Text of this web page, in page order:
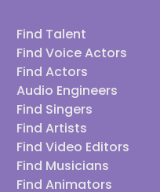
Find Talent
Find Voice Actors
Find Actors
Audio Engineers
Find Singers
Find Artists
Find Video Editors
Find Musicians
Find Animators